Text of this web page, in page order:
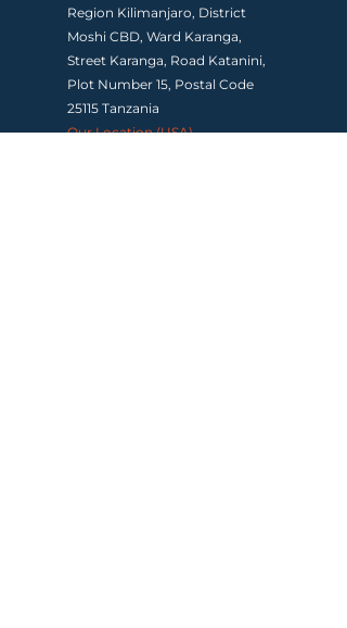
Region Kilimanjaro, District
Moshi CBD, Ward Karanga,
Street Karanga, Road Katanini,
Plot Number 15, Postal Code
25115 Tanzania
Our Location (USA)